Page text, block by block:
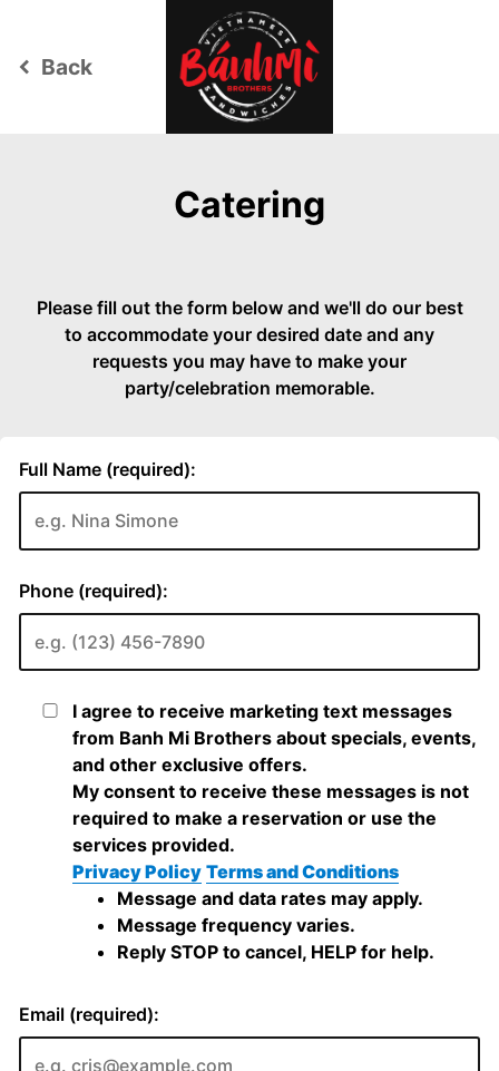
keyboard_arrow_left Back
Catering
Please fill out the form below and we'll do our best
to accommodate your desired date and any
requests you may have to make your
party/celebration memorable.
Full Name (required):
Phone (required):
I agree to receive marketing text messages
from Banh Mi Brothers about specials, events,
and other exclusive offers.
My consent to receive these messages is not
required to make a reservation or use the
services provided.
Privacy Policy Terms and Conditions
Message and data rates may apply.
Message frequency varies.
Reply STOP to cancel, HELP for help.
Email (required):